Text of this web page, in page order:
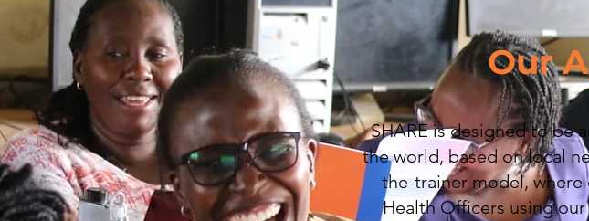
Our
SHARE is designed to be
the world, based on local
the-trainer model,
Health Officers using